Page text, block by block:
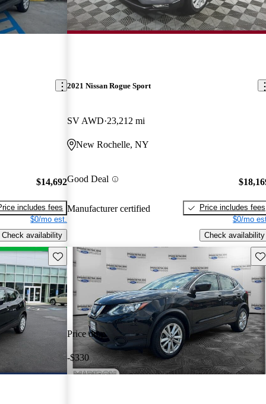
$14,692
includes fees
$0/mo est.
Check availability
2021 Nissan Rogue Sport
SV AWD 23,212 mi
New Rochelle, NY
Good Deal
Manufacturer certified
Price includes fees
$0/mo
Check availability
Save this listing
Price drop
-$330